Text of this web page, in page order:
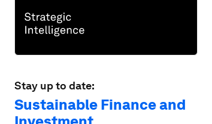
Stay up to date:
Sustainable Finance and